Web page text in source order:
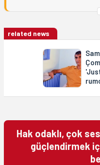
related news
Hak odaklı, çok
güçlendirmek